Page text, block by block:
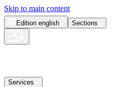
Skip to main content
Edition english Sections
Services